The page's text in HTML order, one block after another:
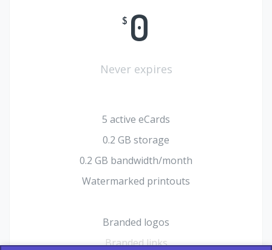
$ 0
Never expires
5 active eCards
0.2 GB storage
0.2 GB bandwidth/month
Watermarked printouts
Branded logos
Branded links